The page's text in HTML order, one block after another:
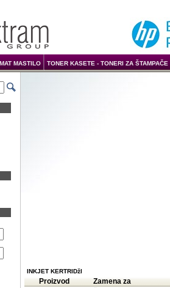
MASTILO TONER KASETE - TONERI ZA
INKJET KERTRIDžI
Proizvod Zamena za